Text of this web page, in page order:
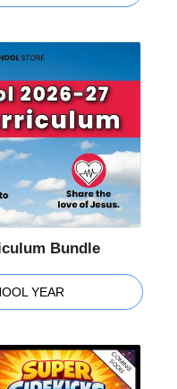
Bundle
YEAR